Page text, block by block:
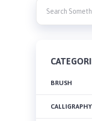
BRUSH
CALLIGRAPHY